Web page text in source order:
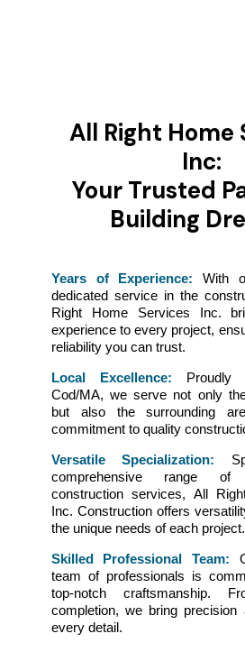
All Right Home
Inc:
Your Trusted
Building
Years of Experience: With
dedicated service in the
Right Home Services Inc.
experience to every project,
reliability you can trust.
Local Excellence: Proudly
Cod/MA, we serve not only
but also the surrounding
commitment to quality
Versatile Specialization:
comprehensive range of
construction services, All
Inc. Construction offers
the unique needs of each project.
Skilled Professional Team:
team of professionals is
top-notch craftsmanship.
completion, we bring precision
every detail.